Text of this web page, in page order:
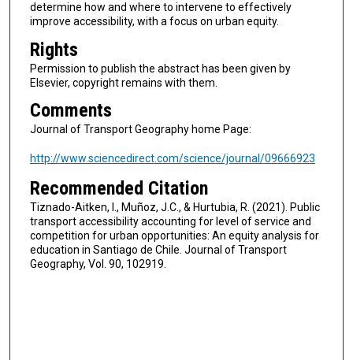
determine how and where to intervene to effectively
improve accessibility, with a focus on urban equity.
Rights
Permission to publish the abstract has been given by
Elsevier, copyright remains with them.
Comments
Journal of Transport Geography home Page:
http://www.sciencedirect.com/science/journal/09666923
Recommended Citation
Tiznado-Aitken, I., Muñoz, J.C., & Hurtubia, R. (2021). Public
transport accessibility accounting for level of service and
competition for urban opportunities: An equity analysis for
education in Santiago de Chile. Journal of Transport
Geography, Vol. 90, 102919.